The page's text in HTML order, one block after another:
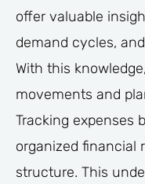
offer valuable
demand cycles,
With this
movements and
Tracking expenses
organized financial
structure. This